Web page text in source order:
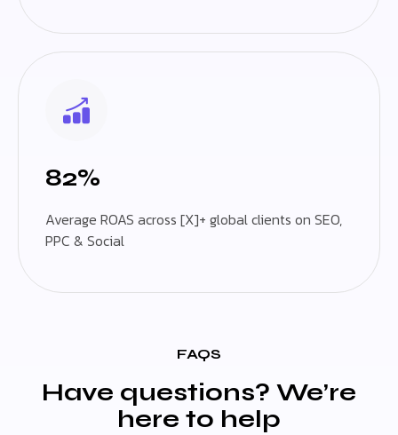
82%
Average ROAS across [X]+ global clients on SEO,
PPC & Social
FAQS
Have questions? We’re
here to help